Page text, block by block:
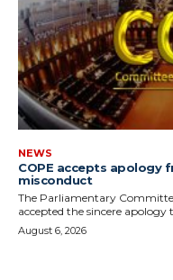
NEWS
COPE accepts
misconduct
The Parliamentary
accepted the sincere apology
August 6, 2026